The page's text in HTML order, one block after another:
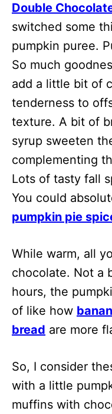
Double
switched some
pumpkin puree.
So much
add a little bit of
tenderness to
texture. A bit of
syrup sweeten
complementing
Lots of tasty fall
You could
pumpkin pie
While warm, all
chocolate. Not a
hours, the
of like how
bread are more
So, I consider
with a little
muffins with